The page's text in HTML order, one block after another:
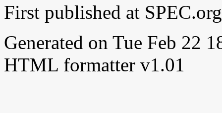
First published at
Generated on Tue Feb 22
HTML formatter v1.01